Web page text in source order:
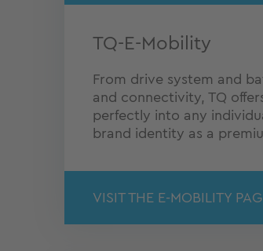
TQ-E-Mobility
From drive system and
and connectivity, TQ
perfectly into any
brand identity as a
VISIT THE E-MOBILITY